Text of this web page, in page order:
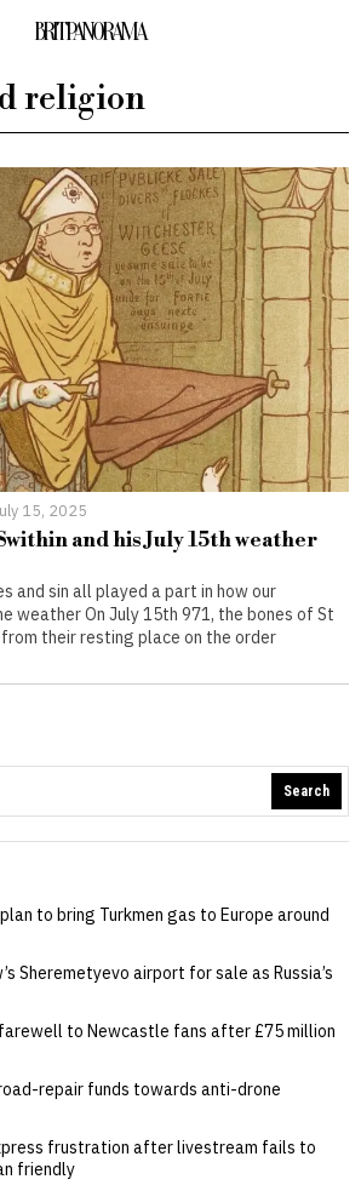
BRITPANORAMA
religion
15, 2025
and his July 15th weather
and sin all played a part in how our
weather On July 15th 971, the bones of St
their resting place on the order
Search
to bring Turkmen gas to Europe around
Sheremetyevo airport for sale as Russia’s
to Newcastle fans after £75 million
repair funds towards anti-drone
frustration after livestream fails to
friendly